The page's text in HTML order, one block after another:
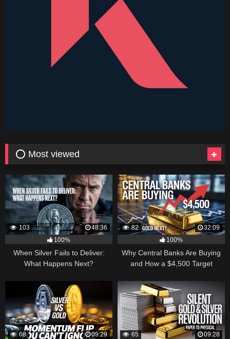
⭕ Most viewed
103
48:36
100%
When Silver Fails to Deliver:
What Happens Next?
82
32:09
100%
Why Central Banks Are Buying
and How a $4,500 Target
68
09:29
65
09:28